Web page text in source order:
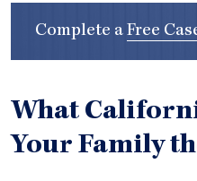
Complete a Free
What
Your Family